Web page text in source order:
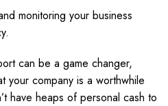
monitoring your business
can be a game changer,
your company is a worthwhile
have heaps of personal cash to